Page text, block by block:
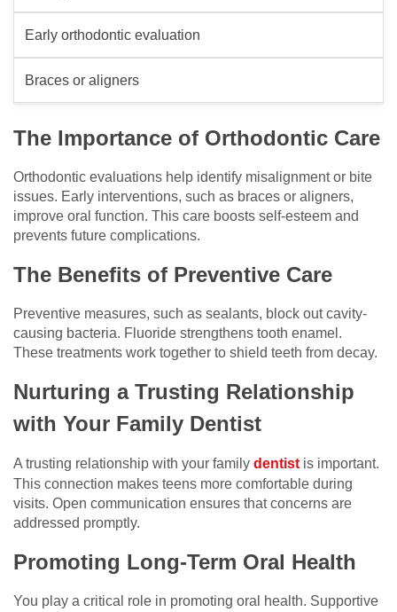
Early orthodontic evaluation
Braces or aligners
The Importance of Orthodontic Care
Orthodontic evaluations help identify misalignment or bite
issues. Early interventions, such as braces or aligners,
improve oral function. This care boosts self-esteem and
prevents future complications.
The Benefits of Preventive Care
Preventive measures, such as sealants, block out cavity-
causing bacteria. Fluoride strengthens tooth enamel.
These treatments work together to shield teeth from decay.
Nurturing a Trusting Relationship
with Your Family Dentist
A trusting relationship with your family dentist is important.
This connection makes teens more comfortable during
visits. Open communication ensures that concerns are
addressed promptly.
Promoting Long-Term Oral Health
You play a critical role in promoting oral health. Supportive